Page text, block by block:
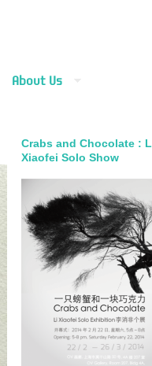
About Us
Crabs and Chocolate :
Xiaofei Solo Show